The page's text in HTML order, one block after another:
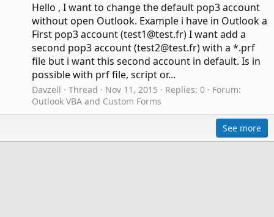
Hello , I want to change the default pop3 account
without open Outlook. Example i have in Outlook a
First pop3 account (test1@test.fr) I want add a
second pop3 account (test2@test.fr) with a *.prf
file but i want this second account in default. Is in
possible with prf file, script or...
Davzell Thread Nov 11, 2015 Replies: 0
Forum:
Outlook VBA and Custom Forms
See more